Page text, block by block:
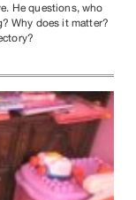
He questions, who
Why does it matter?